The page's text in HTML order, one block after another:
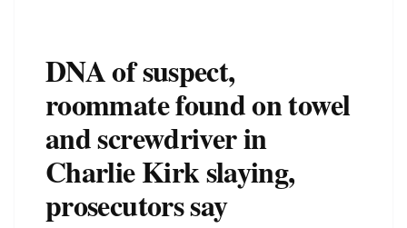
DNA of suspect,
roommate found on towel
and screwdriver in
Charlie Kirk slaying,
prosecutors say